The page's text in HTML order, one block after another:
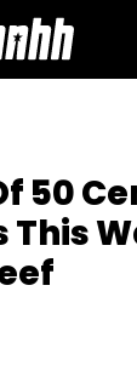
50
This